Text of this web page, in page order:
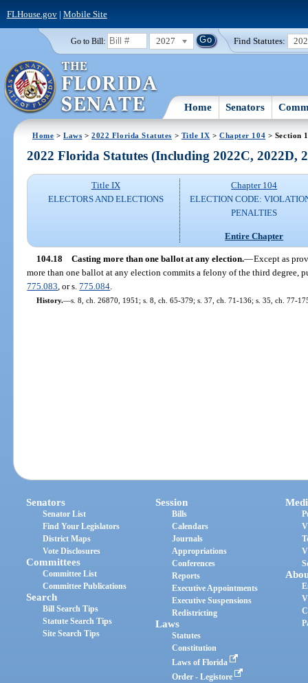
FLHouse.gov| Mobile Site
Go to Bill: 2027 Find Statutes:
Home Senators
Home >Laws >2022 Florida Statutes > Title IX > Chapter 104 > Section
2022 Florida Statutes (Including 2022C, 2022D,
Title IX
ELECTORS AND ELECTIONS
Chapter 104
ELECTION CODE:
PENALTIES
Entire Chapter
104.18 Casting more than one ballot at any election.—Except as
more than one ballot at any election commits a felony of the third degree,
775.083 , or s.775.084
History.—s. 8, ch. 26870, 1951; s. 8, ch. 65-379; s. 37, ch. 71-136; s. 35, ch. 77-
Senators
Senator List
Find Your Legislators
District Maps
Vote Disclosures
Committees
Committee List
Committee Publications
Search
Bill Search Tips
Statute Search Tips
Site Search Tips
Session
Bills
Calendars
Journals
Appropriations
Conferences
Reports
Executive Appointments
Executive Suspensions
Redistricting
Laws
Statutes
Constitution
Laws of Florida
Order - Legistore